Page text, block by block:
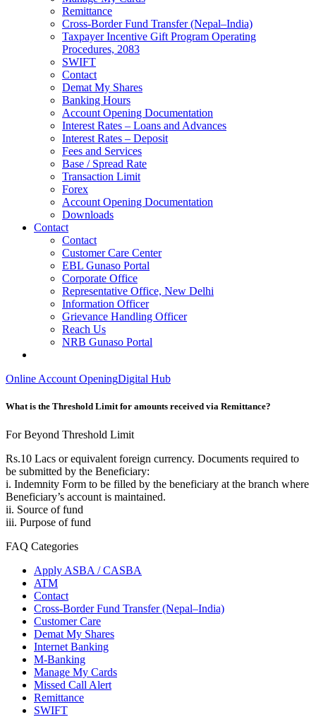
Remittance
Cross-Border Fund Transfer (Nepal–India)
Taxpayer Incentive Gift Program Operating
Procedures, 2083
SWIFT
Contact
Demat My Shares
Banking Hours
Account Opening Documentation
Interest Rates – Loans and Advances
Interest Rates – Deposit
Fees and Services
Base / Spread Rate
Transaction Limit
Forex
Account Opening Documentation
Downloads
Contact
Contact
Customer Care Center
EBL Gunaso Portal
Corporate Office
Representative Office, New Delhi
Information Officer
Grievance Handling Officer
Reach Us
NRB Gunaso Portal
Online Account OpeningDigital Hub
What is the Threshold Limit for amounts received via Remittance?
For Beyond Threshold Limit
Rs.10 Lacs or equivalent foreign currency. Documents required to
be submitted by the Beneficiary:
i. Indemnity Form to be filled by the beneficiary at the branch where
Beneficiary’s account is maintained.
ii. Source of fund
iii. Purpose of fund
FAQ Categories
Apply ASBA / CASBA
ATM
Contact
Cross-Border Fund Transfer (Nepal–India)
Customer Care
Demat My Shares
Internet Banking
M-Banking
Manage My Cards
Missed Call Alert
Remittance
SWIFT